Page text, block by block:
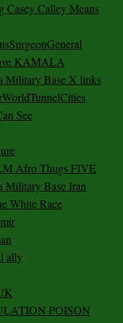
Calley Means
KAMALA
Military Base X links
See
Afro Thugs FIVE
Base Iran
White Race
ally
POISON